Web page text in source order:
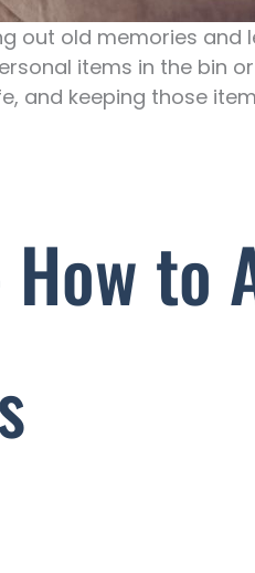
out old memories
items in the bin
and keeping those
to